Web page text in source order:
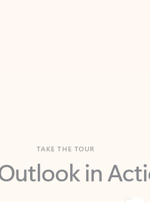
Outlook in
it’s different email